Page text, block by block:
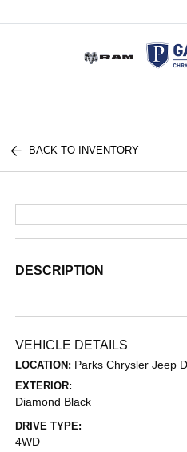
BACK TO INVENTORY
DESCRIPTION
VEHICLE DETAILS
LOCATION: Parks Chrysler Jeep
EXTERIOR:
Diamond Black
DRIVE TYPE:
4WD